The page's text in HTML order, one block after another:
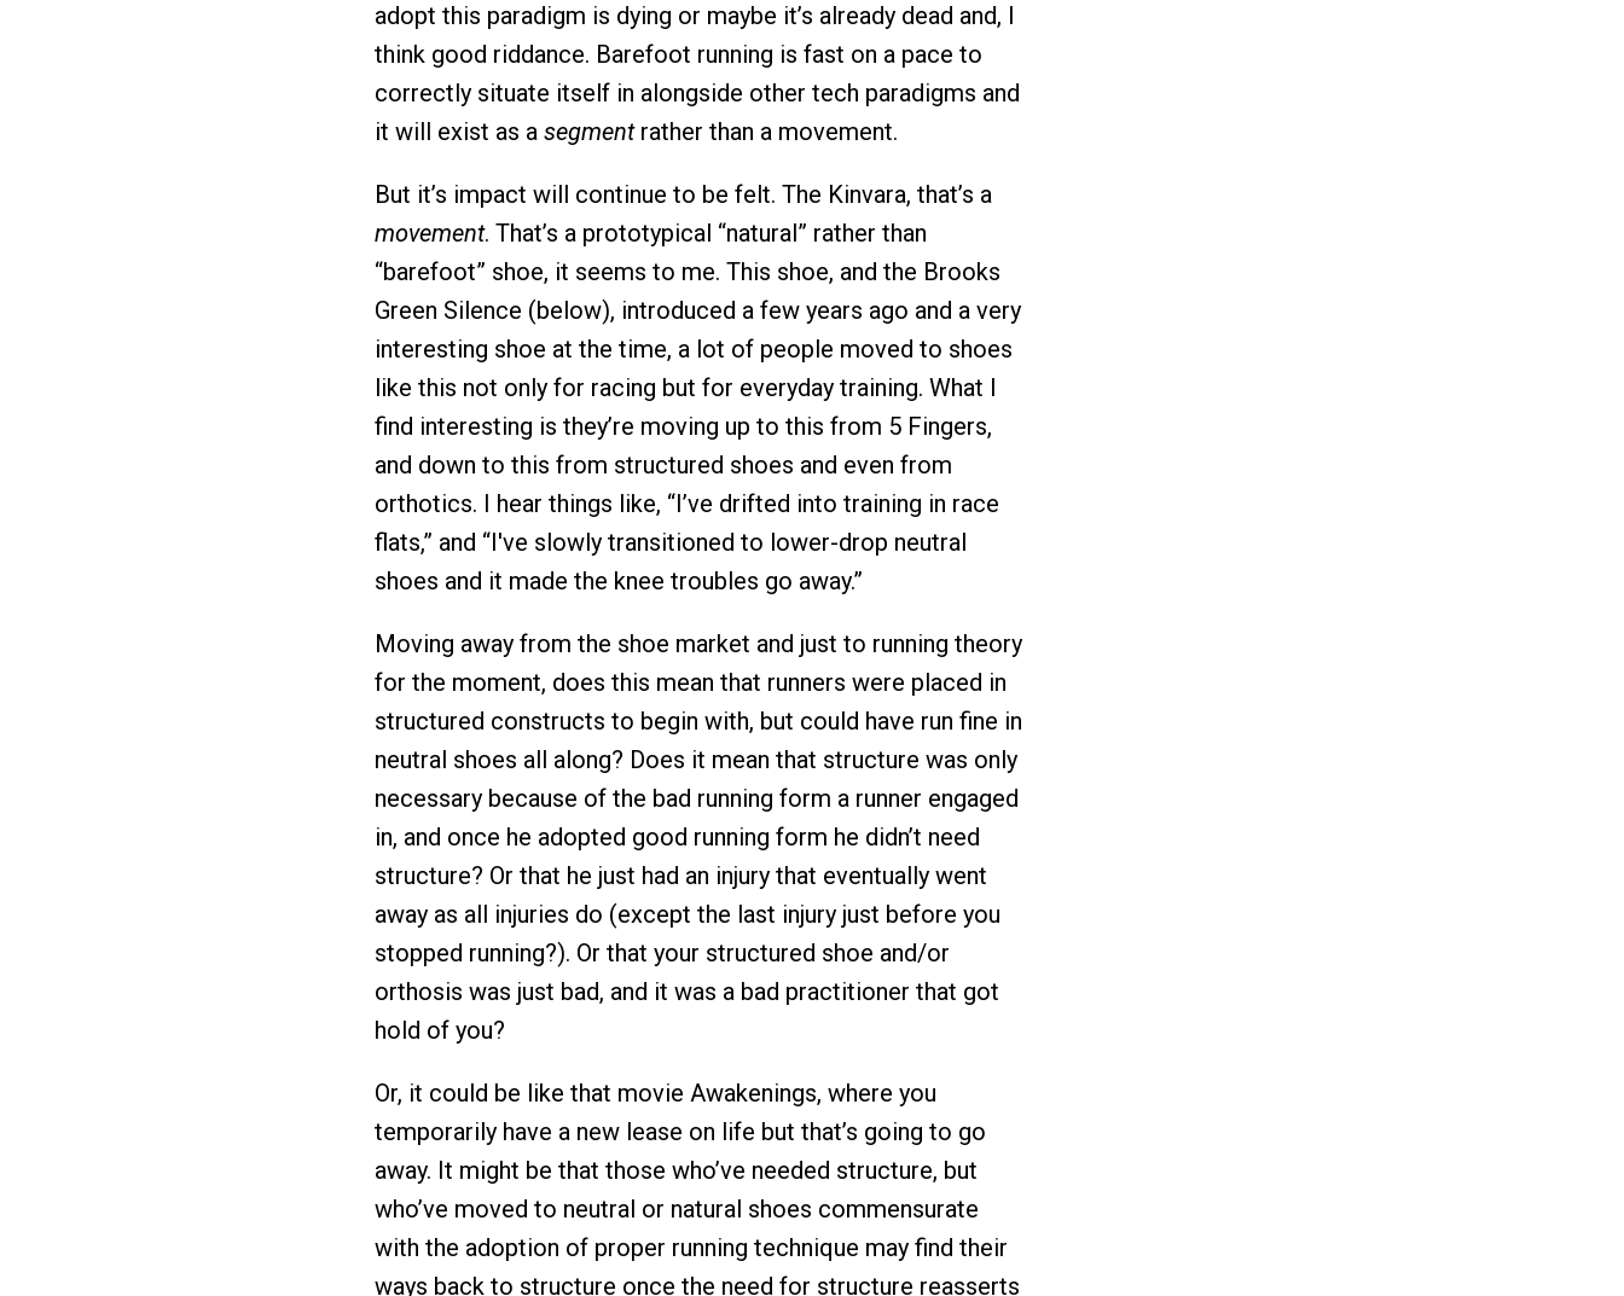
adopt this paradigm is dying or maybe it’s already dead and, I
think good riddance. Barefoot running is fast on a pace to
correctly situate itself in alongside other tech paradigms and
it will exist as a segmentrather than a movement.
But it’s impact will continue to be felt. The Kinvara, that’s a
movement. That’s a prototypical “natural” rather than
“barefoot” shoe, it seems to me. This shoe, and the Brooks
Green Silence (below), introduced a few years ago and a very
interesting shoe at the time, a lot of people moved to shoes
like this not only for racing but for everyday training. What I
find interesting is they’re moving up to this from 5 Fingers,
and down to this from structured shoes and even from
orthotics. I hear things like, “I’ve drifted into training in race
flats,” and “I've slowly transitioned to lower-drop neutral
shoes and it made the knee troubles go away.”
Moving away from the shoe market and just to running theory
for the moment, does this mean that runners were placed in
structured constructs to begin with, but could have run fine in
neutral shoes all along? Does it mean that structure was only
necessary because of the bad running form a runner engaged
in, and once he adopted good running form he didn’t need
structure? Or that he just had an injury that eventually went
away as all injuries do (except the last injury just before you
stopped running?). Or that your structured shoe and/or
orthosis was just bad, and it was a bad practitioner that got
hold of you?
Or, it could be like that movie Awakenings, where you
temporarily have a new lease on life but that’s going to go
away. It might be that those who’ve needed structure, but
who’ve moved to neutral or natural shoes commensurate
with the adoption of proper running technique may find their
ways back to structure once the need for structure reasserts